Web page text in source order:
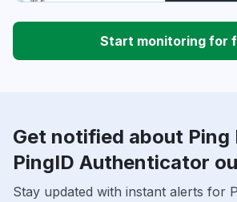
Start monitoring for
Get notified about
PingID Authenticator
Stay updated with instant alerts for